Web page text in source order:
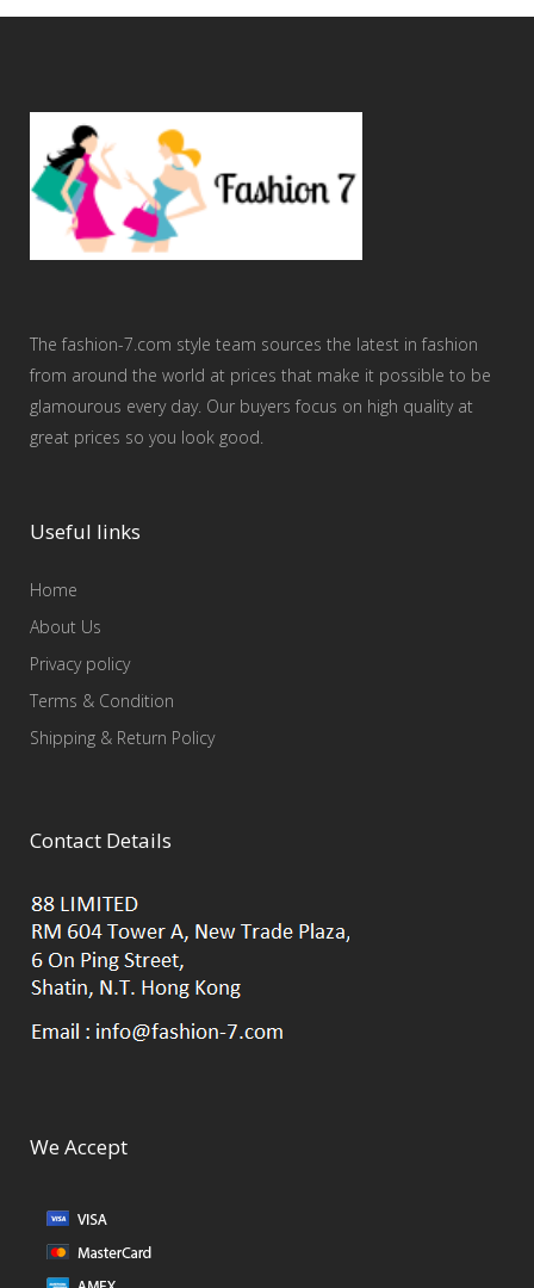
The fashion-7.com style team sources the latest in fashion
from around the world at prices that make it possible to be
glamourous every day. Our buyers focus on high quality at
great prices so you look good.
Useful links
Home
About Us
Privacy policy
Terms & Condition
Shipping & Return Policy
Contact Details
We Accept